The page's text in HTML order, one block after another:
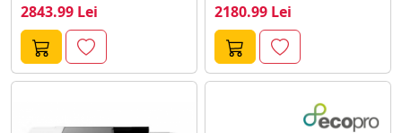
2843.99 Lei 2180.99 Lei